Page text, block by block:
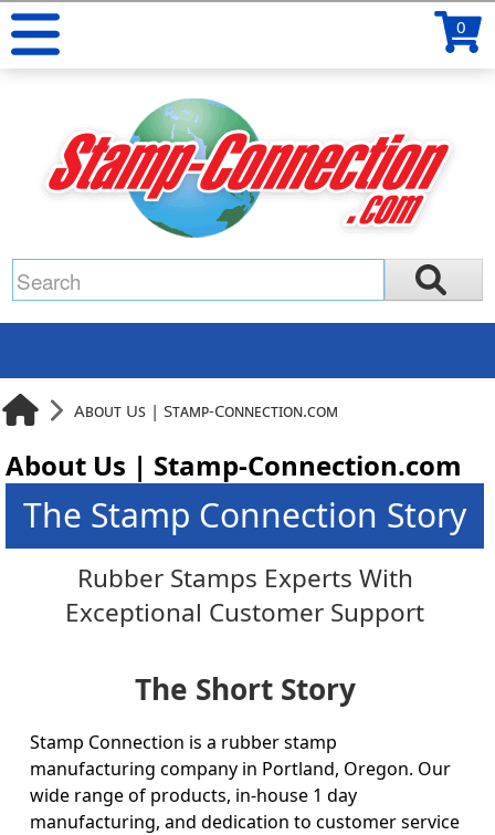
0
About Us | Stamp-Connection.com
About Us | Stamp-Connection.com
The Stamp Connection Story
Rubber Stamps Experts With
Exceptional Customer Support
The Short Story
Stamp Connection is a rubber stamp
manufacturing company in Portland, Oregon. Our
wide range of products, in-house 1 day
manufacturing, and dedication to customer service